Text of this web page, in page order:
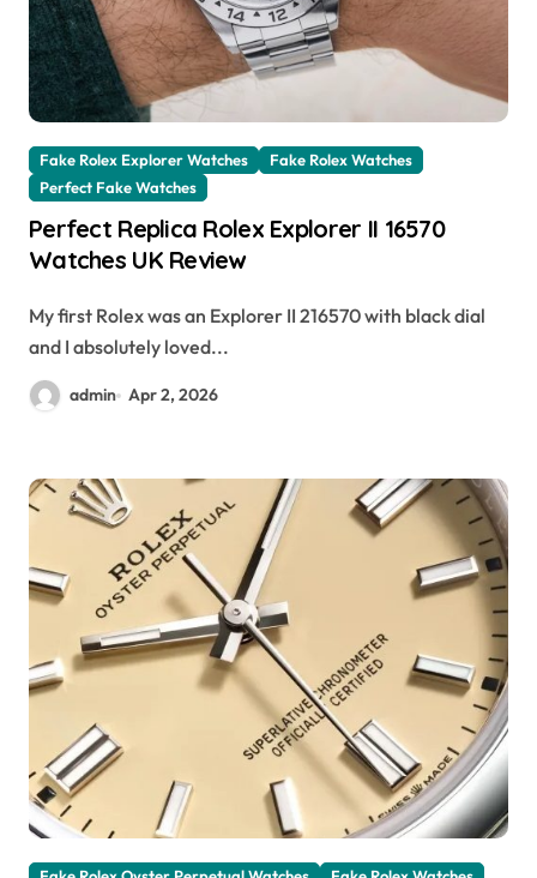
Fake Rolex Explorer Watches
Fake Rolex Watches
Perfect Fake Watches
Perfect Replica Rolex Explorer II 16570
Watches UK Review
My first Rolex was an Explorer II 216570 with black dial
and I absolutely loved...
admin Apr 2, 2026